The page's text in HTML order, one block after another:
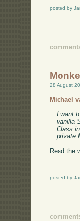
posted by
28 August
Michael
I want
vanilla
Class
private
Read the
posted by